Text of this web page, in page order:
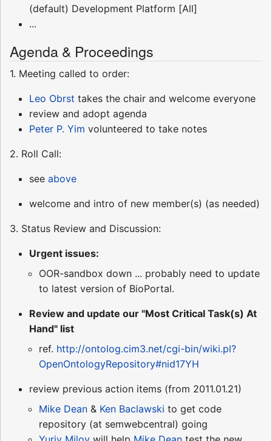
(default) Development Platform [All]
...
Agenda & Proceedings
1. Meeting called to order:
Leo Obrst takes the chair and welcome everyone
review and adopt agenda
Peter P. Yim volunteered to take notes
2. Roll Call:
see above
welcome and intro of new member(s) (as needed)
3. Status Review and Discussion:
Urgent issues:
OOR-sandbox down ... probably need to update
to latest version of BioPortal.
Review and update our "Most Critical Task(s) At
Hand" list
ref. http://ontolog.cim3.net/cgi-bin/wiki.pl?
OpenOntologyRepository#nid17YH
review previous action items (from 2011.01.21)
Mike Dean & Ken Baclawski to get code
repository (at semwebcentral) going